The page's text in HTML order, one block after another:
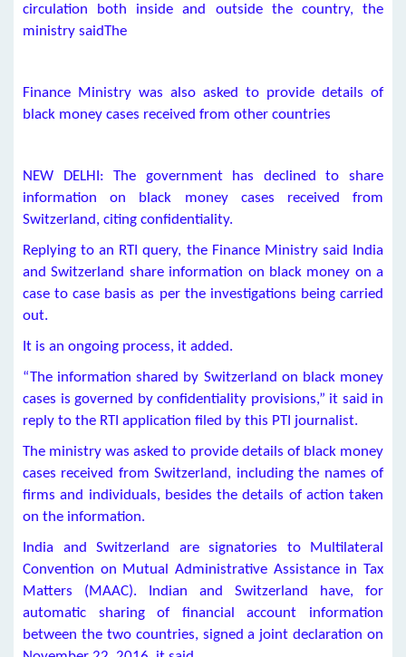
circulation both inside and outside the country, the
ministry saidThe
Finance Ministry was also asked to provide details of
black money cases received from other countries
NEW DELHI: The government has declined to share
information on black money cases received from
Switzerland, citing confidentiality.
Replying to an RTI query, the Finance Ministry said India
and Switzerland share information on black money on a
case to case basis as per the investigations being carried
out.
It is an ongoing process, it added.
“The information shared by Switzerland on black money
cases is governed by confidentiality provisions,” it said in
reply to the RTI application filed by this PTI journalist.
The ministry was asked to provide details of black money
cases received from Switzerland, including the names of
firms and individuals, besides the details of action taken
on the information.
India and Switzerland are signatories to Multilateral
Convention on Mutual Administrative Assistance in Tax
Matters (MAAC). Indian and Switzerland have, for
automatic sharing of financial account information
between the two countries, signed a joint declaration on